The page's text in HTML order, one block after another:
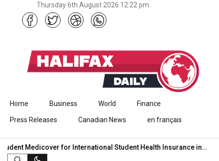
Thursday 6th August 2026 12:22 pm
Skip to content
Home Business World Finance
Press Releases Canadian News en français
Medicover for International Student Health Insurance in…